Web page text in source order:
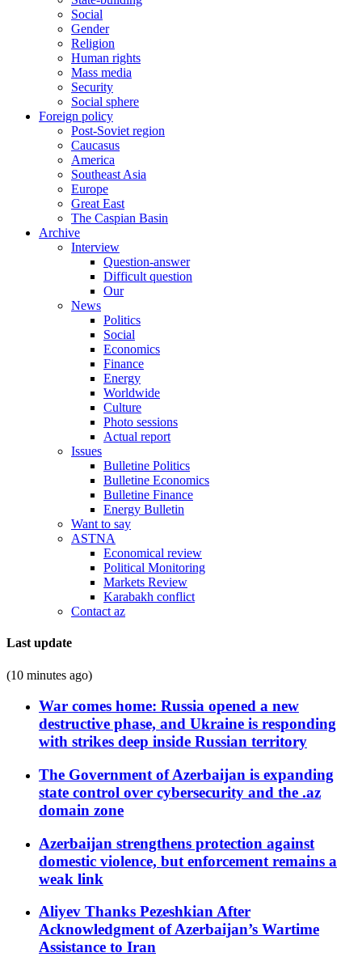
Social
Gender
Religion
Human rights
Mass media
Security
Social sphere
Foreign policy
Post-Soviet region
Caucasus
America
Southeast Asia
Europe
Great East
The Caspian Basin
Archive
Interview
Question-answer
Difficult question
Our
News
Politics
Social
Economics
Finance
Energy
Worldwide
Culture
Photo sessions
Actual report
Issues
Bulletine Politics
Bulletine Economics
Bulletine Finance
Energy Bulletin
Want to say
ASTNA
Economical review
Political Monitoring
Markets Review
Karabakh conflict
Contact az
Last update
(10 minutes ago)
War comes home: Russia opened a new
destructive phase, and Ukraine is responding
with strikes deep inside Russian territory
The Government of Azerbaijan is expanding
state control over cybersecurity and the .az
domain zone
Azerbaijan strengthens protection against
domestic violence, but enforcement remains a
weak link
Aliyev Thanks Pezeshkian After
Acknowledgment of Azerbaijan’s Wartime
Assistance to Iran